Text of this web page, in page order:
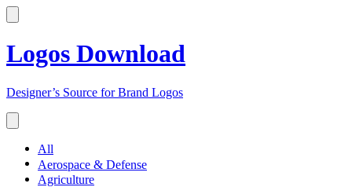
Logos Download
Designer’s Source for Brand Logos
All
Aerospace & Defense
Agriculture